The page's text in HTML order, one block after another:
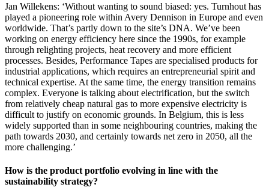
Jan Willekens: ‘Without wanting to sound biased: yes. Turnhout has
played a pioneering role within Avery Dennison in Europe and even
worldwide. That’s partly down to the site’s DNA. We’ve been
working on energy efficiency here since the 1990s, for example
through relighting projects, heat recovery and more efficient
processes. Besides, Performance Tapes are specialised products for
industrial applications, which requires an entrepreneurial spirit and
technical expertise. At the same time, the energy transition remains
complex. Everyone is talking about electrification, but the switch
from relatively cheap natural gas to more expensive electricity is
difficult to justify on economic grounds. In Belgium, this is less
widely supported than in some neighbouring countries, making the
path towards 2030, and certainly towards net zero in 2050, all the
more challenging.’
How is the product portfolio evolving in line with the
sustainability strategy?